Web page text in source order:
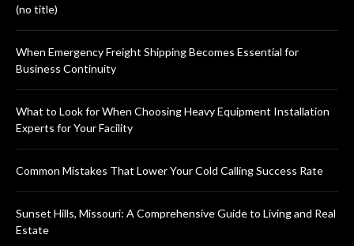
(no title)
When Emergency Freight Shipping Becomes Essential for
Business Continuity
What to Look for When Choosing Heavy Equipment Installation
Experts for Your Facility
Common Mistakes That Lower Your Cold Calling Success Rate
Sunset Hills, Missouri: A Comprehensive Guide to Living and Real
Estate